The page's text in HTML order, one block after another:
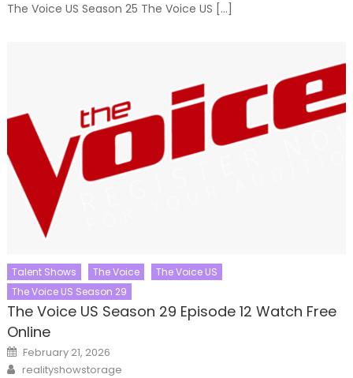
The Voice US Season 25 The Voice US […]
Talent Shows The Voice
The Voice US
The Voice US Season 29
The Voice US Season 29 Episode 12 Watch Free
Online
Posted
on
February 21, 2026
Author
realityshowstorage